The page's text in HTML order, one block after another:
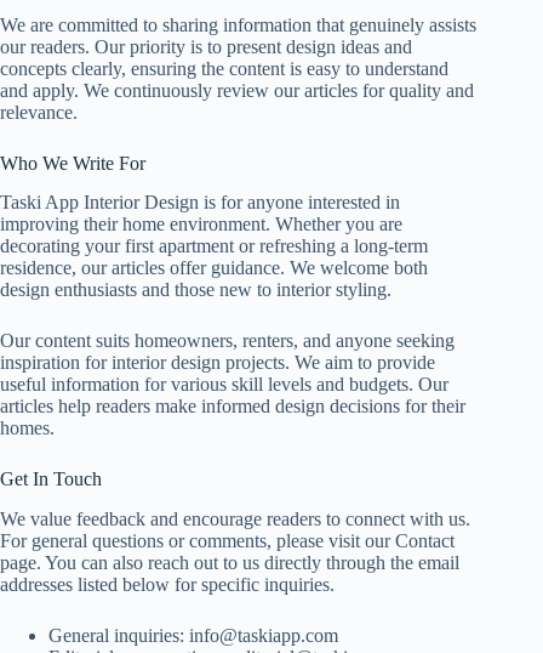
We are committed to sharing information that genuinely assists
our readers. Our priority is to present design ideas and
concepts clearly, ensuring the content is easy to understand
and apply. We continuously review our articles for quality and
relevance.
Who We Write For
Taski App Interior Design is for anyone interested in
improving their home environment. Whether you are
decorating your first apartment or refreshing a long-term
residence, our articles offer guidance. We welcome both
design enthusiasts and those new to interior styling.
Our content suits homeowners, renters, and anyone seeking
inspiration for interior design projects. We aim to provide
useful information for various skill levels and budgets. Our
articles help readers make informed design decisions for their
homes.
Get In Touch
We value feedback and encourage readers to connect with us.
For general questions or comments, please visit our Contact
page. You can also reach out to us directly through the email
addresses listed below for specific inquiries.
General inquiries: info@taskiapp.com